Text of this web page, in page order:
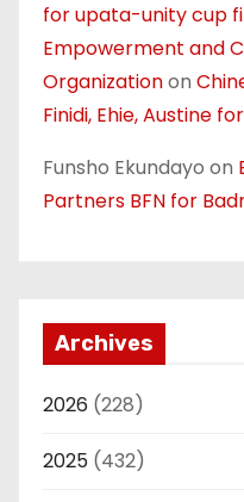
for upata-unity cup
Empowerment and
Organizationon
Finidi, Ehie, Austine
Funsho Ekundayo on
Partners BFN for
Archives
2026 (228)
2025 (432)